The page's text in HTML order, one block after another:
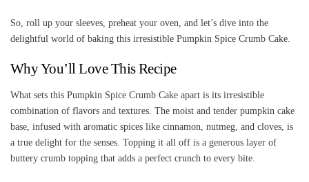
So, roll up your sleeves, preheat your oven, and let’s dive into the
delightful world of baking this irresistible Pumpkin Spice Crumb Cake.
Why You’ll Love This Recipe
What sets this Pumpkin Spice Crumb Cake apart is its irresistible
combination of flavors and textures. The moist and tender pumpkin cake
base, infused with aromatic spices like cinnamon, nutmeg, and cloves, is
a true delight for the senses. Topping it all off is a generous layer of
buttery crumb topping that adds a perfect crunch to every bite.